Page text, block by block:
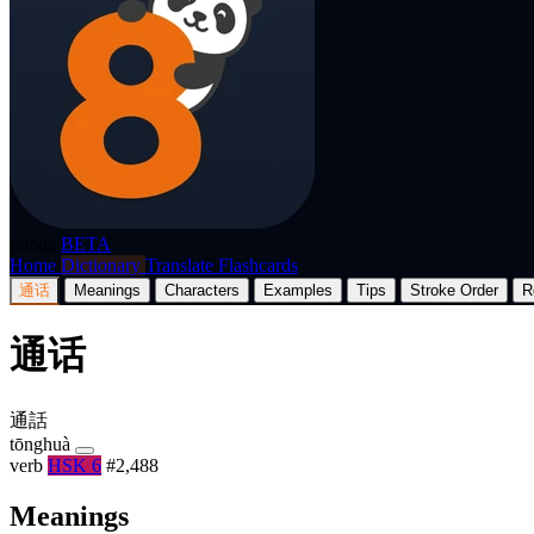
BETA
Home Dictionary Translate Flashcards
通话 Meanings Characters Examples Tips Stroke Order
通话
通話
tōnghuà
verb HSK 6 #2,488
Meanings